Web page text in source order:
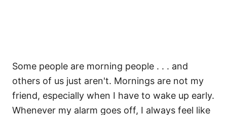
Some people are morning people . . . and
others of us just aren't. Mornings are not my
friend, especially when I have to wake up early.
Whenever my alarm goes off, I always feel like